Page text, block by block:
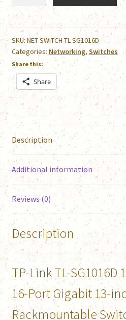
TL-
SG1016D
quantity
SKU: NET-SWITCH-TL-SG1016D
Categories: Networking, Switches
Share this:
Share
Description
Additional information
Reviews (0)
Description
TP-Link TL-SG1016D
16-Port Gigabit 13-
Rackmountable